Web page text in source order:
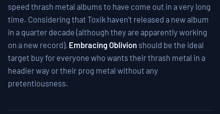
speed thrash metal albums to have come out in a very long
time. Considering that Toxik haven’t released a new album
in a quarter decade (although they are apparently working
on a new record), Embracing Oblivion should be the ideal
target buy for everyone who wants their thrash metal in a
headier way or their prog metal without any
pretentiousness.